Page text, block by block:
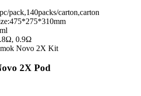
pack,140packs/carton,carton
0.9Ω
Novo 2X Kit
2X Pod